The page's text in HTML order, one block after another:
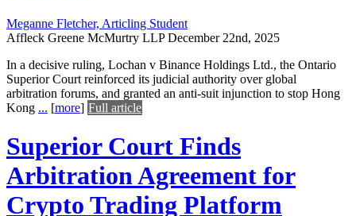
Meganne Fletcher, Articling Student
Affleck Greene McMurtry LLP December 22nd, 2025
In a decisive ruling, Lochan v Binance Holdings Ltd., the Ontario
Superior Court reinforced its judicial authority over global
arbitration forums, and granted an anti-suit injunction to stop Hong
Kong ... [more] Full article
Superior Court Finds
Arbitration Agreement for
Crypto Trading Platform